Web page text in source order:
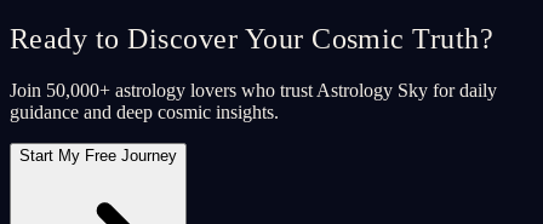
Ready to Discover Your Cosmic Truth?
Join 50,000+ astrology lovers who trust Astrology Sky for daily
guidance and deep cosmic insights.
Start My Free Journey